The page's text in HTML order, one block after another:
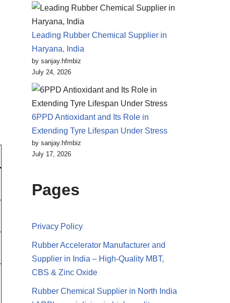
Leading Rubber Chemical Supplier in
Haryana, India
by sanjay.hfmbiz
July 24, 2026
6PPD Antioxidant and Its Role in
Extending Tyre Lifespan Under Stress
by sanjay.hfmbiz
July 17, 2026
Pages
Privacy Policy
Rubber Accelerator Manufacturer and
Supplier in India – High-Quality MBT,
CBS & Zinc Oxide
Rubber Chemical Supplier in North India